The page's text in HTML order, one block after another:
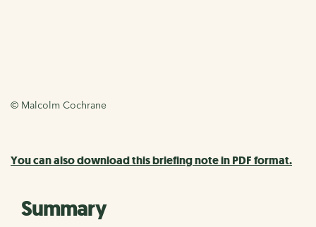
© Malcolm Cochrane
You can also download this briefing note in PDF format.
Summary